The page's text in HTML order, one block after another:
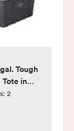
Tough
in
Army
27G-
2